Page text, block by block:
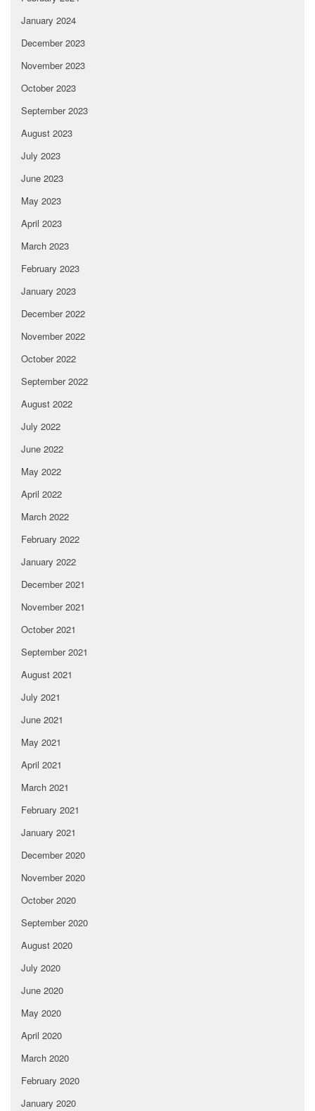
January 2024
December 2023
November 2023
October 2023
September 2023
August 2023
July 2023
June 2023
May 2023
April 2023
March 2023
February 2023
January 2023
December 2022
November 2022
October 2022
September 2022
August 2022
July 2022
June 2022
May 2022
April 2022
March 2022
February 2022
January 2022
December 2021
November 2021
October 2021
September 2021
August 2021
July 2021
June 2021
May 2021
April 2021
March 2021
February 2021
January 2021
December 2020
November 2020
October 2020
September 2020
August 2020
July 2020
June 2020
May 2020
April 2020
March 2020
February 2020
January 2020